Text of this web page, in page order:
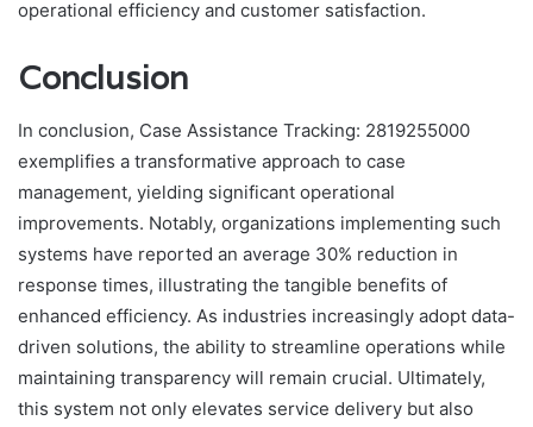
operational efficiency and customer satisfaction.
Conclusion
In conclusion, Case Assistance Tracking: 2819255000
exemplifies a transformative approach to case
management, yielding significant operational
improvements. Notably, organizations implementing such
systems have reported an average 30% reduction in
response times, illustrating the tangible benefits of
enhanced efficiency. As industries increasingly adopt data-
driven solutions, the ability to streamline operations while
maintaining transparency will remain crucial. Ultimately,
this system not only elevates service delivery but also